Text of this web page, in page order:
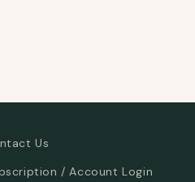
Us
/ Account Login